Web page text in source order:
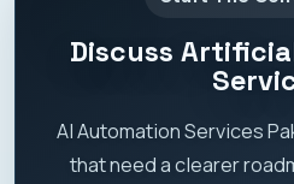
Discuss
AI Automation Services
that need a clearer